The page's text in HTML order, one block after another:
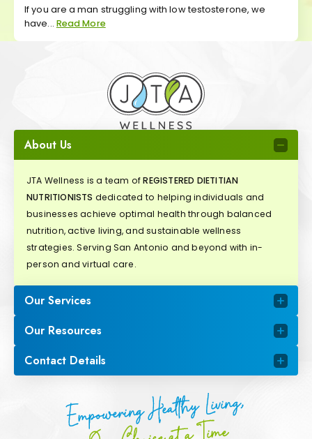
If you are a man struggling with low testosterone, we
have... Read More
About Us
JTA Wellness is a team ofREGISTERED DIETITIAN
NUTRITIONISTS dedicated to helping individuals and
businesses achieve optimal health through balanced
nutrition, active living, and sustainable wellness
strategies. Serving San Antonio and beyond with in-
person and virtual care.
Our Services
Our Resources
Contact Details
Empowering Healthy Living,